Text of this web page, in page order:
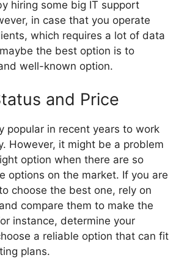
hiring some big IT support
in case that you operate
which requires a lot of data
the best option is to
well-known option.
and Price
popular in recent years to work
However, it might be a problem
option when there are so
options on the market. If you are
choose the best one, rely on
compare them to make the
instance, determine your
a reliable option that can fit
plans.